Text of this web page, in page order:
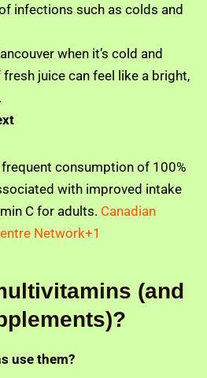
infections such as colds and
when it’s cold and
juice can feel like a bright,
frequent consumption of 100%
with improved intake
C for adults. Canadian
Network+1
(and
use them?